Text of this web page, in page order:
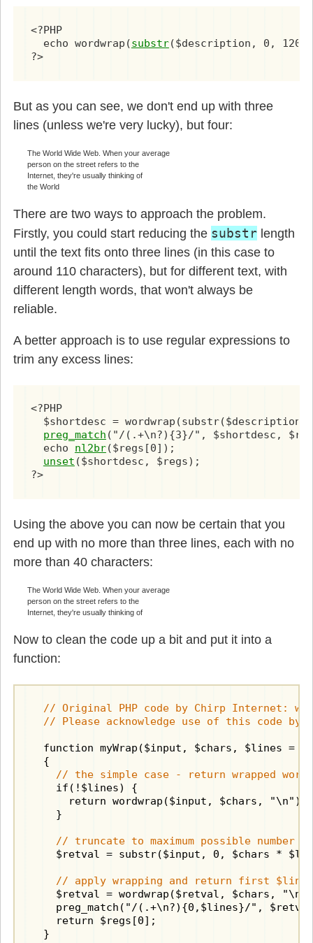
<?PHP
  echo wordwrap(
substr($description, 0,
?>
But as you can see, we don't end up with three
lines (unless we're very lucky), but four:
The World Wide Web. When your average
person on the street refers to the
Internet, they're usually thinking of
the World
There are two ways to approach the problem.
Firstly, you could start reducing the substr length
until the text fits onto three lines (in this case to
around 110 characters), but for different text, with
different length words, that won't always be
reliable.
A better approach is to use regular expressions to
trim any excess lines:
<?PHP
$shortdesc = wordwrap(substr($description,
preg_match ("/(.+\n?){3}/", $shortdesc,
  echo
nl2br($regs[0]);
unset ($shortdesc, $regs);
?>
Using the above you can now be certain that you
end up with no more than three lines, each with no
more than 40 characters:
The World Wide Web. When your average
person on the street refers to the
Internet, they're usually thinking of
Now to clean the code up a bit and put it into a
function:
// Original PHP code by Chirp Internet:
// Please acknowledge use of this code by
function myWrap($input, $chars, $lines =
  {
// the simple case - return wrapped words
    if(!$lines) {
      return wordwrap($input, $chars, "\n");
    }
// truncate to maximum possible number
$retval = substr($input, 0, $chars *
// apply wrapping and return first
$retval = wordwrap($retval, $chars,
preg_match("/(.+\n?){0,$lines}/",
    return $regs[0];
  }